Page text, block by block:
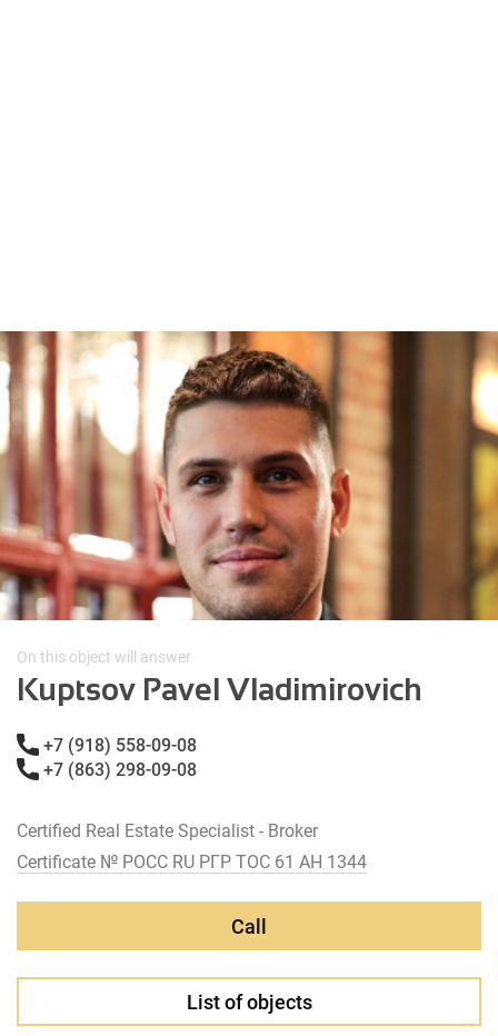
On this object will answer
Kuptsov Pavel Vladimirovich
+7 (918) 558-09-08
+7 (863) 298-09-08
Certified Real Estate Specialist - Broker
Certificate № РОСС RU РГР ТОС 61 АН 1344
Call
List of objects